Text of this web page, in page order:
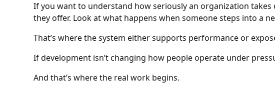
If you want to understand how seriously an organization takes
they offer. Look at what happens when someone steps into a
That’s where the system either supports performance or
If development isn’t changing how people operate under
And that’s where the real work begins.